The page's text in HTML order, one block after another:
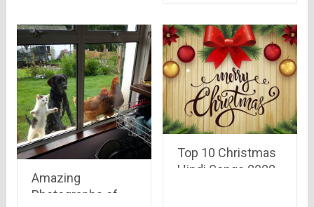
Amazing
Photographs of
Top 10 Christmas
Hindi Songs 2022